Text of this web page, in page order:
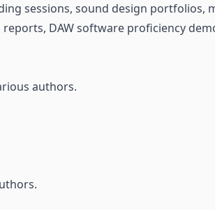
sessions, sound design
DAW software proficiency
authors.